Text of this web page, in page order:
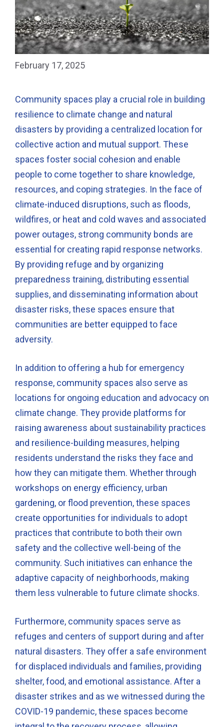
February 17, 2025
Community spaces play a crucial role in building
resilience to climate change and natural
disasters by providing a centralized location for
collective action and mutual support. These
spaces foster social cohesion and enable
people to come together to share knowledge,
resources, and coping strategies. In the face of
climate-induced disruptions, such as floods,
wildfires, or heat and cold waves and associated
power outages, strong community bonds are
essential for creating rapid response networks.
By providing refuge and by organizing
preparedness training, distributing essential
supplies, and disseminating information about
disaster risks, these spaces ensure that
communities are better equipped to face
adversity.
In addition to offering a hub for emergency
response, community spaces also serve as
locations for ongoing education and advocacy on
climate change. They provide platforms for
raising awareness about sustainability practices
and resilience-building measures, helping
residents understand the risks they face and
how they can mitigate them. Whether through
workshops on energy efficiency, urban
gardening, or flood prevention, these spaces
create opportunities for individuals to adopt
practices that contribute to both their own
safety and the collective well-being of the
community. Such initiatives can enhance the
adaptive capacity of neighborhoods, making
them less vulnerable to future climate shocks.
Furthermore, community spaces serve as
refuges and centers of support during and after
natural disasters. They offer a safe environment
for displaced individuals and families, providing
shelter, food, and emotional assistance. After a
disaster strikes and as we witnessed during the
COVID-19 pandemic, these spaces become